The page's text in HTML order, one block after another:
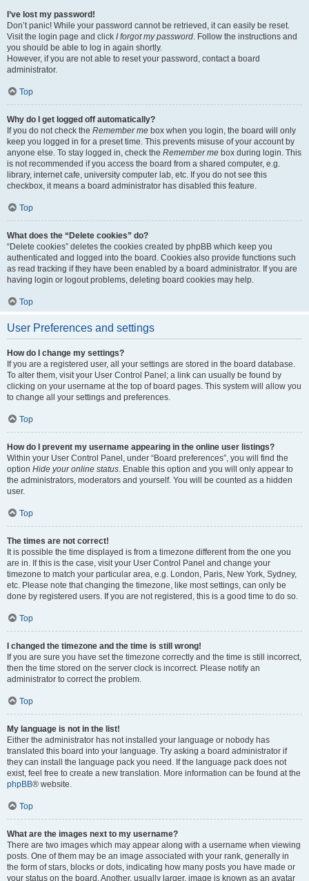
I’ve lost my password!
Don’t panic! While your password cannot be retrieved, it can easily be reset.
Visit the login page and click I forgot my password. Follow the instructions and
you should be able to log in again shortly.
However, if you are not able to reset your password, contact a board
administrator.
Top
Why do I get logged off automatically?
If you do not check the Remember me box when you login, the board will only
keep you logged in for a preset time. This prevents misuse of your account by
anyone else. To stay logged in, check the Remember me box during login. This
is not recommended if you access the board from a shared computer, e.g.
library, internet cafe, university computer lab, etc. If you do not see this
checkbox, it means a board administrator has disabled this feature.
Top
What does the “Delete cookies” do?
“Delete cookies” deletes the cookies created by phpBB which keep you
authenticated and logged into the board. Cookies also provide functions such
as read tracking if they have been enabled by a board administrator. If you are
having login or logout problems, deleting board cookies may help.
Top
User Preferences and settings
How do I change my settings?
If you are a registered user, all your settings are stored in the board database.
To alter them, visit your User Control Panel; a link can usually be found by
clicking on your username at the top of board pages. This system will allow you
to change all your settings and preferences.
Top
How do I prevent my username appearing in the online user listings?
Within your User Control Panel, under “Board preferences”, you will find the
option Hide your online status. Enable this option and you will only appear to
the administrators, moderators and yourself. You will be counted as a hidden
user.
Top
The times are not correct!
It is possible the time displayed is from a timezone different from the one you
are in. If this is the case, visit your User Control Panel and change your
timezone to match your particular area, e.g. London, Paris, New York, Sydney,
etc. Please note that changing the timezone, like most settings, can only be
done by registered users. If you are not registered, this is a good time to do so.
Top
I changed the timezone and the time is still wrong!
If you are sure you have set the timezone correctly and the time is still incorrect,
then the time stored on the server clock is incorrect. Please notify an
administrator to correct the problem.
Top
My language is not in the list!
Either the administrator has not installed your language or nobody has
translated this board into your language. Try asking a board administrator if
they can install the language pack you need. If the language pack does not
exist, feel free to create a new translation. More information can be found at the
phpBB® website.
Top
What are the images next to my username?
There are two images which may appear along with a username when viewing
posts. One of them may be an image associated with your rank, generally in
the form of stars, blocks or dots, indicating how many posts you have made or
your status on the board. Another, usually larger, image is known as an avatar